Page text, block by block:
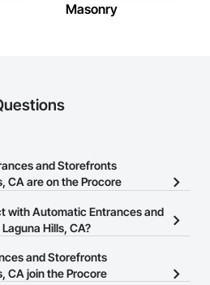
Masonry
and Storefronts
CA are on the Procore
Entrances and Storefronts
with Automatic Entrances and
Hills, CA?
allows you to search for
contractors in Laguna Hills,
and Storefronts
CA join the Procore